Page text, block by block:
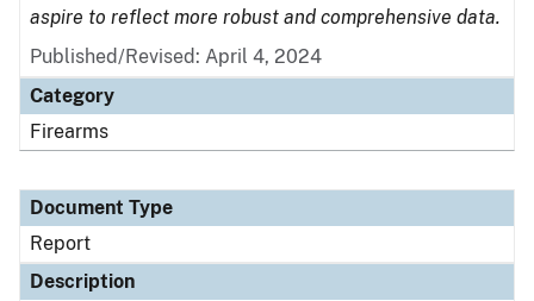
aspire to reflect more robust and comprehensive data.
Published/Revised: April 4, 2024
Category
Firearms
Document Type
Report
Description